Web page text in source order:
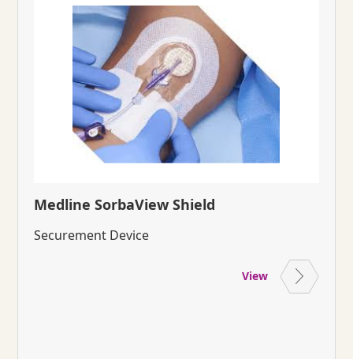
Medline SorbaView Shield
Securement Device
View